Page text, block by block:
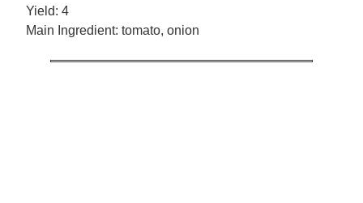
Yield:4
Main Ingredient:tomato, onion